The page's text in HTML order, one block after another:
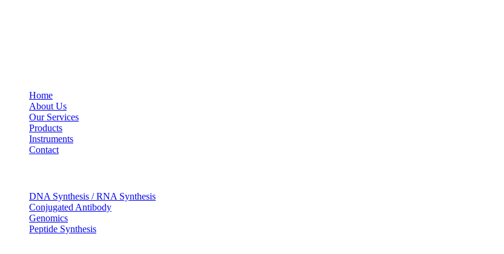
Home
About Us
Our Services
Products
Instruments
Contact
DNA Synthesis / RNA Synthesis
Conjugated Antibody
Genomics
Peptide Synthesis